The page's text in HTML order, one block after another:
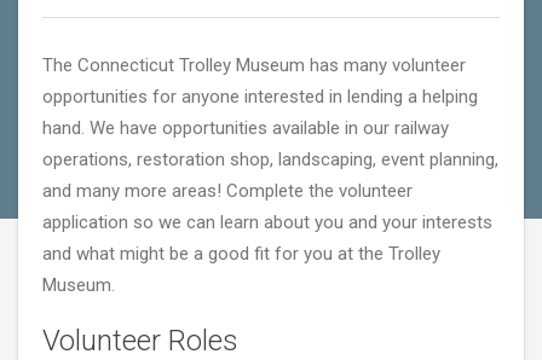
The Connecticut Trolley Museum has many volunteer
opportunities for anyone interested in lending a helping
hand. We have opportunities available in our railway
operations, restoration shop, landscaping, event planning,
and many more areas! Complete the volunteer
application so we can learn about you and your interests
and what might be a good fit for you at the Trolley
Museum.
Volunteer Roles